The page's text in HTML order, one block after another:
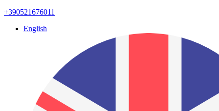
+390521676011
English